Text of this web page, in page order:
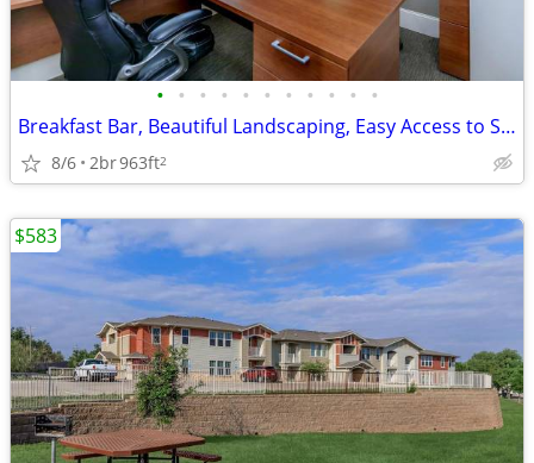
• • • • • • • • • • •
Breakfast Bar, Beautiful Landscaping, Easy Access to Shopping
8/6 2br963ft2
$583